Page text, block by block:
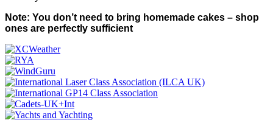
Note: You don’t need to bring homemade cakes – shop
ones are perfectly sufficient